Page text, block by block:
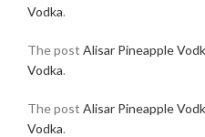
Vodka.
The post Alisar Pineapple
Vodka.
The post Alisar Pineapple
Vodka.